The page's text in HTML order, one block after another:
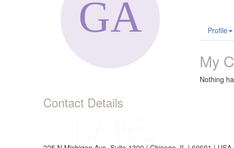
Contact Details
Profile
My
Nothing